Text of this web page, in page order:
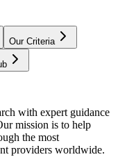
Our Criteria
with expert guidance
mission is to help
the most
providers worldwide.